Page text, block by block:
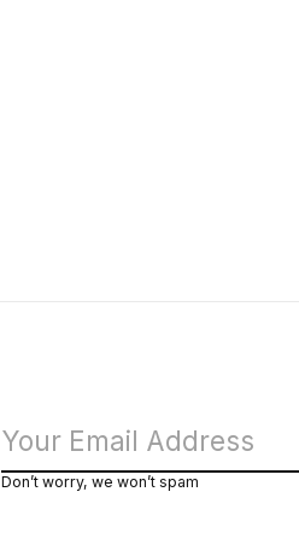
Don’t worry, we won’t spam